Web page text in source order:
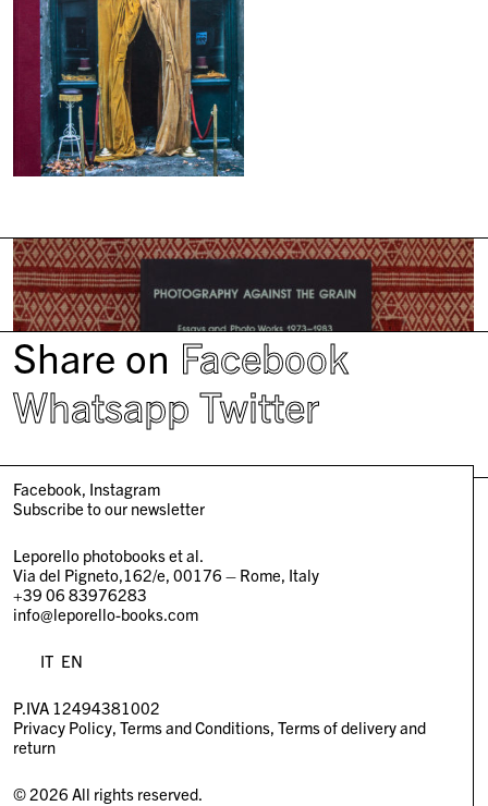
Share on Facebook
Whatsapp Twitter
Facebook Instagram
Subscribe to our newsletter
Leporello photobooks et al.
Via del Pigneto,162/e, 00176 – Rome, Italy
+39 06 83976283
info@leporello-books.com
IT EN
P.IVA 12494381002
Privacy Policy Terms and Conditions Terms of delivery and
return
© 2026 All rights reserved.